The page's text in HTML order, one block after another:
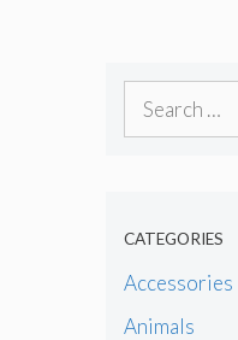
Search
CATEGORIES
Accessories
Animals